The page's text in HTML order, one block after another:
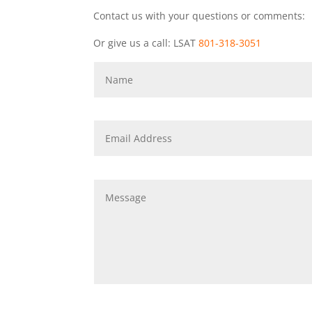
Contact us with your questions or comments:
Or give us a call: LSAT801-318-3051